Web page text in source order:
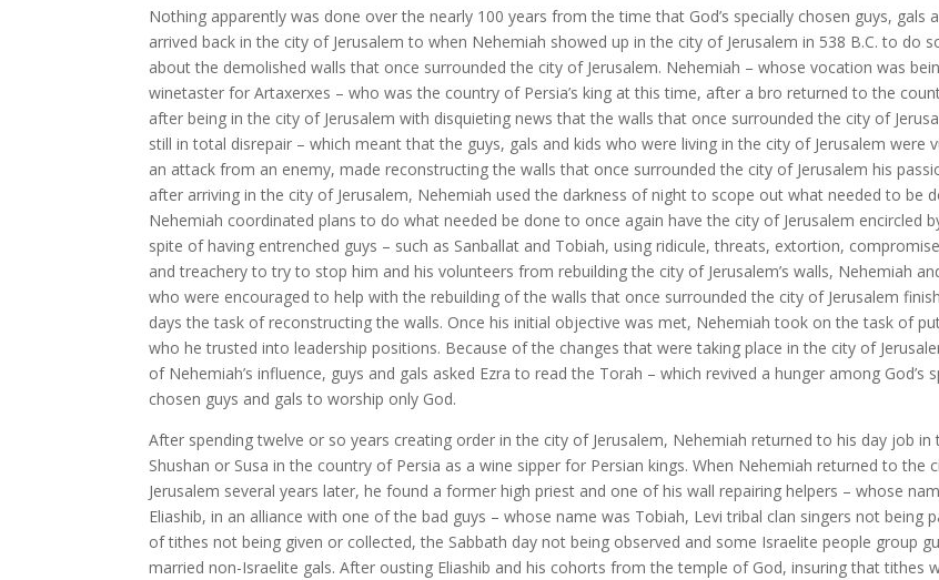
Nothing apparently was done over the nearly 100 years from the time that God’s specially chosen guys, gals
arrived back in the city of Jerusalem to when Nehemiah showed up in the city of Jerusalem in 538 B.C. to do
about the demolished walls that once surrounded the city of Jerusalem. Nehemiah – whose vocation was
winetaster for Artaxerxes – who was the country of Persia’s king at this time, after a bro returned to the
after being in the city of Jerusalem with disquieting news that the walls that once surrounded the city of
still in total disrepair – which meant that the guys, gals and kids who were living in the city of Jerusalem were
an attack from an enemy, made reconstructing the walls that once surrounded the city of Jerusalem his
after arriving in the city of Jerusalem, Nehemiah used the darkness of night to scope out what needed to be
Nehemiah coordinated plans to do what needed be done to once again have the city of Jerusalem encircled
spite of having entrenched guys – such as Sanballat and Tobiah, using ridicule, threats, extortion,
and treachery to try to stop him and his volunteers from rebuilding the city of Jerusalem’s walls, Nehemiah
who were encouraged to help with the rebuilding of the walls that once surrounded the city of Jerusalem
days the task of reconstructing the walls. Once his initial objective was met, Nehemiah took on the task of
who he trusted into leadership positions. Because of the changes that were taking place in the city of
of Nehemiah’s influence, guys and gals asked Ezra to read the Torah – which revived a hunger among God’s
chosen guys and gals to worship only God.
After spending twelve or so years creating order in the city of Jerusalem, Nehemiah returned to his day job in
Shushan or Susa in the country of Persia as a wine sipper for Persian kings. When Nehemiah returned to the
Jerusalem several years later, he found a former high priest and one of his wall repairing helpers – whose
Eliashib, in an alliance with one of the bad guys – whose name was Tobiah, Levi tribal clan singers not being
of tithes not being given or collected, the Sabbath day not being observed and some Israelite people group
married non-Israelite gals. After ousting Eliashib and his cohorts from the temple of God, insuring that tithes